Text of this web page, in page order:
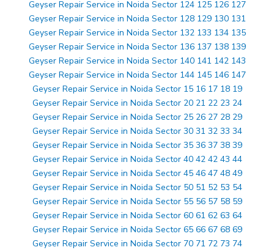
Geyser Repair Service in Noida Sector 124 125 126 127
Geyser Repair Service in Noida Sector 128 129 130 131
Geyser Repair Service in Noida Sector 132 133 134 135
Geyser Repair Service in Noida Sector 136 137 138 139
Geyser Repair Service in Noida Sector 140 141 142 143
Geyser Repair Service in Noida Sector 144 145 146 147
Geyser Repair Service in Noida Sector 15 16 17 18 19
Geyser Repair Service in Noida Sector 20 21 22 23 24
Geyser Repair Service in Noida Sector 25 26 27 28 29
Geyser Repair Service in Noida Sector 30 31 32 33 34
Geyser Repair Service in Noida Sector 35 36 37 38 39
Geyser Repair Service in Noida Sector 40 42 42 43 44
Geyser Repair Service in Noida Sector 45 46 47 48 49
Geyser Repair Service in Noida Sector 50 51 52 53 54
Geyser Repair Service in Noida Sector 55 56 57 58 59
Geyser Repair Service in Noida Sector 60 61 62 63 64
Geyser Repair Service in Noida Sector 65 66 67 68 69
Geyser Repair Service in Noida Sector 70 71 72 73 74